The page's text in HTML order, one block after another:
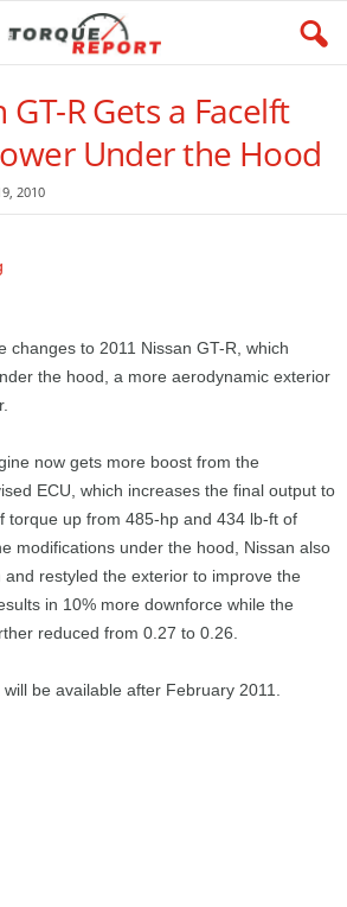
R Gets a Facelft
Under the Hood
2010
changes to 2011 Nissan GT-R, which
the hood, a more aerodynamic exterior
now gets more boost from the
ECU, which increases the final output to
torque up from 485-hp and 434 lb-ft of
modifications under the hood, Nissan also
and restyled the exterior to improve the
in 10% more downforce while the
reduced from 0.27 to 0.26.
be available after February 2011.